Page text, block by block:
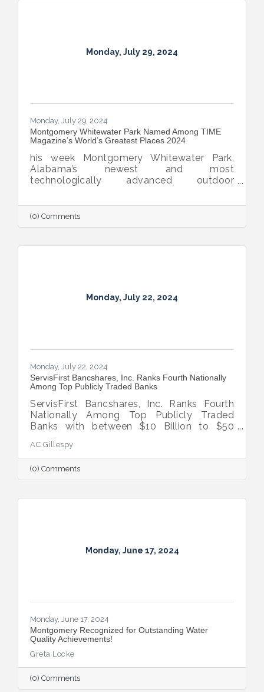
Monday, July 29, 2024
Monday, July 29, 2024
Montgomery Whitewater Park Named Among TIME
Magazine’s World’s Greatest Places 2024
his week Montgomery Whitewater Park,
Alabama’s newest and most
technologically advanced outdoor
TIME Magazine’s World’s Greatest Places
2024.
(0) Comments
Monday, July 22, 2024
Monday, July 22, 2024
ServisFirst Bancshares, Inc. Ranks Fourth Nationally
Among Top Publicly Traded Banks
ServisFirst Bancshares, Inc. Ranks Fourth
Nationally Among Top Publicly Traded
Banks with between $10 Billion to $50
Exceptional Performance for the Third Year
in a Row.
AC Gillespy
(0) Comments
Monday, June 17, 2024
Monday, June 17, 2024
Montgomery Recognized for Outstanding Water
Quality Achievements!
Greta Locke
(0) Comments